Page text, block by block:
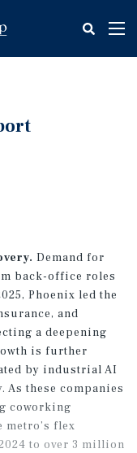
Demand for
back-office roles
Phoenix led the
and
a deepening
is further
by industrial AI
these companies
coworking
flex
to over 3 million